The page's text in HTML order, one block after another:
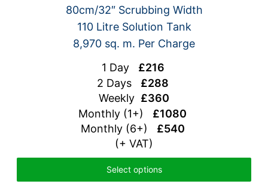
80cm/32″ Scrubbing Width
110 Litre Solution Tank
8,970 sq. m. Per Charge
1 Day £216
2 Days £288
Weekly £360
Monthly (1+) £1080
Monthly (6+) £540
(+ VAT)
Select options